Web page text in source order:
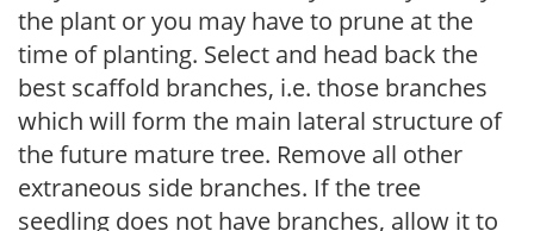
the plant or you may have to prune at the
time of planting. Select and head back the
best scaffold branches, i.e. those branches
which will form the main lateral structure of
the future mature tree. Remove all other
extraneous side branches. If the tree
seedling does not have branches, allow it to